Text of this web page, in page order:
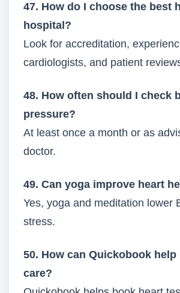
47. How do I choose the best
hospital?
Look for accreditation,
cardiologists, and patient
48. How often should I check
pressure?
At least once a month or as
doctor.
49. Can yoga improve heart
Yes, yoga and meditation lower
stress.
50. How can Quickobook help
care?